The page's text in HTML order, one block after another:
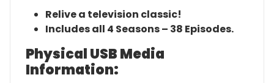
Relive a television classic!
Includes all 4 Seasons – 38 Episodes.
Physical USB Media
Information: